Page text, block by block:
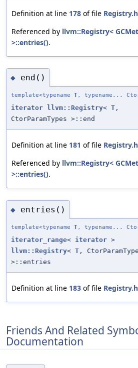
Definition at line 178 of file Registry.h
Referenced by llvm::Registry<
>::entries().
◆ end()
template<typename T, typename...
iterator llvm::Registry< T ,
CtorParamTypes >::end
Definition at line 181 of file Registry.h
Referenced by llvm::Registry<
>::entries().
◆ entries()
template<typename T, typename...
iterator_range< iterator >
llvm::Registry< T ,
>::entries
Definition at line 183 of file Registry.h
Friends And Related
Documentation